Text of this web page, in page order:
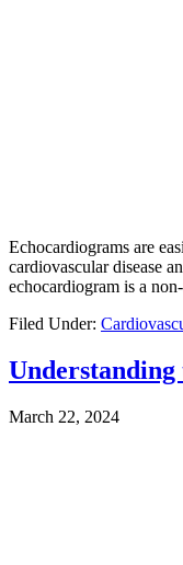
Echocardiograms are
cardiovascular disease
echocardiogram is a
Filed Under:
March 22, 2024